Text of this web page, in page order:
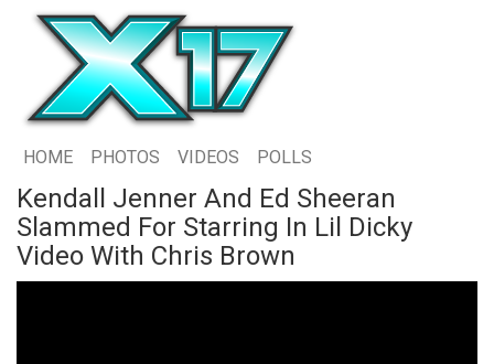
HOME PHOTOS VIDEOS POLLS
Kendall Jenner And Ed Sheeran
Slammed For Starring In Lil Dicky
Video With Chris Brown